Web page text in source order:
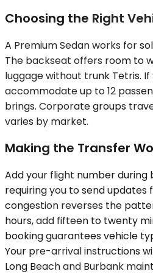
Choosing the Right
A Premium Sedan works for
The backseat offers room to
luggage without trunk Tetris.
accommodate up to 12
brings. Corporate groups
varies by market.
Making the Transfer
Add your flight number
requiring you to send updates
congestion reverses the
hours, add fifteen to twenty
booking guarantees vehicle
Your pre-arrival instructions
Long Beach and Burbank